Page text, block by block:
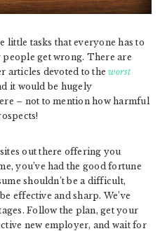
little tasks that everyone has to
people get wrong. There are
articles devoted to theworst
it would be hugely
– not to mention how harmful
out there offering you
you’ve had the good fortune
shouldn’t be a difficult,
effective and sharp. We’ve
Follow the plan, get your
new employer, and wait for